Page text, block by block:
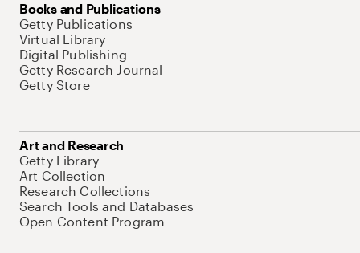
Books and Publications
Getty Publications
Virtual Library
Digital Publishing
Getty Research Journal
Getty Store
Art and Research
Getty Library
Art Collection
Research Collections
Search Tools and Databases
Open Content Program